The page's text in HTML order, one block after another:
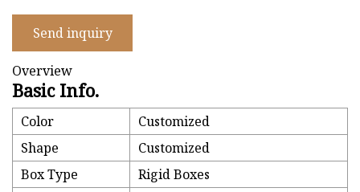
Send inquiry
Overview
Basic Info.
Color
Customized
Shape
Customized
Box Type
Rigid Boxes